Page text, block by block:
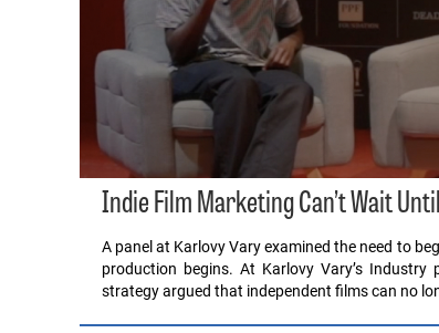
Indie Film Marketing Can’t Wait
A panel at Karlovy Vary examined the need to
production begins. At Karlovy Vary’s
strategy argued that independent films can no